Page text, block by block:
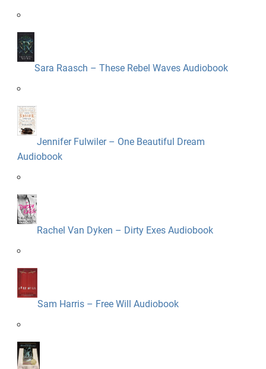
Sara Raasch – These Rebel Waves Audiobook
Jennifer Fulwiler – One Beautiful Dream
Audiobook
Rachel Van Dyken – Dirty Exes Audiobook
Sam Harris – Free Will Audiobook